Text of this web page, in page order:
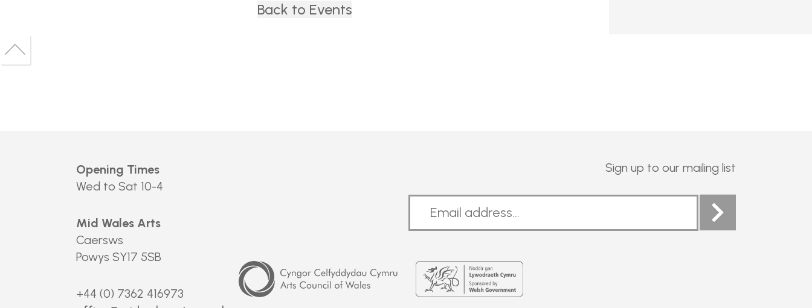
Back to Events
top
Back
Opening Times
Wed to Sat 10-4
Mid Wales Arts
Caersws
Powys SY17 5SB
+44 (0) 7362 416973
Sign up to our mailing list
Arts
Council
of
Wales
Government